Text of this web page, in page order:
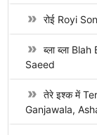
रोई Royi
ब्ला ब्ला
Saeed
तेरे इश्क में
Ganjawala,